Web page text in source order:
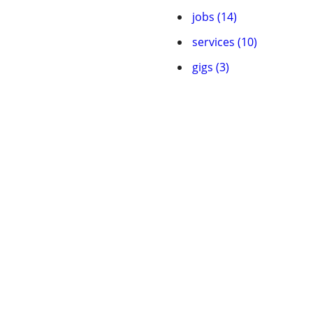
jobs (14)
services (10)
gigs (3)